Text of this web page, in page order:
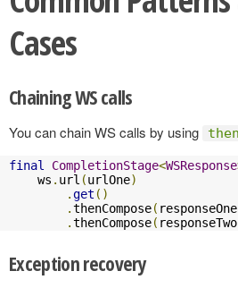
Cases
Chaining WS calls
You can chain WS calls by using
final CompletionStage<WSResponse
    ws
. url (urlOne)
.get ()
.thenCompose( responseOne
.thenCompose( responseTwo
Exception recovery